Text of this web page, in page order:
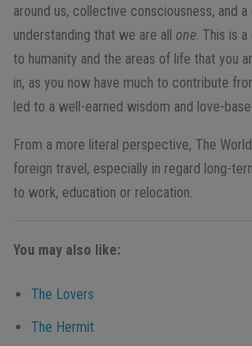
around us, collective consciousness, and
understanding that we are all one. This is
to humanity and the areas of life that you
in, as you now have much to contribute
led to a well-earned wisdom and love-
From a more literal perspective, The
foreign travel, especially in regard long-
to work, education or relocation.
You may also like:
The Lovers
The Hermit